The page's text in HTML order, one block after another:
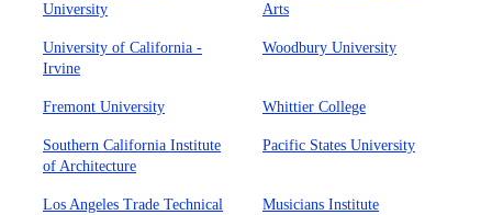
University
Arts
University of California -
Irvine
Woodbury University
Fremont University Whittier College
Southern California Institute
of Architecture
Pacific States University
Los Angeles Trade Technical
Musicians Institute